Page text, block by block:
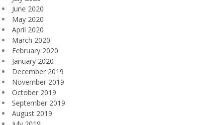
June 2020
May 2020
April 2020
March 2020
February 2020
January 2020
December 2019
November 2019
October 2019
September 2019
August 2019